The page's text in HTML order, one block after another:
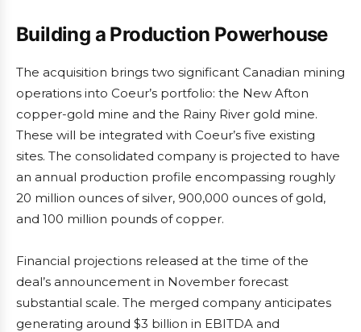
Building a Production Powerhouse
The acquisition brings two significant Canadian mining
operations into Coeur’s portfolio: the New Afton
copper-gold mine and the Rainy River gold mine.
These will be integrated with Coeur’s five existing
sites. The consolidated company is projected to have
an annual production profile encompassing roughly
20 million ounces of silver, 900,000 ounces of gold,
and 100 million pounds of copper.
Financial projections released at the time of the
deal’s announcement in November forecast
substantial scale. The merged company anticipates
generating around $3 billion in EBITDA and